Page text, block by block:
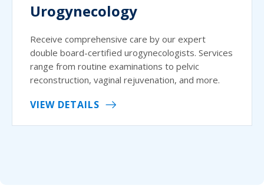
Urogynecology
Receive comprehensive care by our expert
double board-certified urogynecologists. Services
range from routine examinations to pelvic
reconstruction, vaginal rejuvenation, and more.
VIEW DETAILS